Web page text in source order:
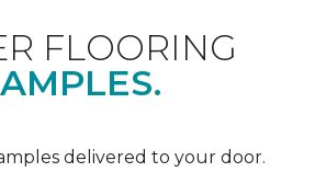
FLOORING
delivered to your door.